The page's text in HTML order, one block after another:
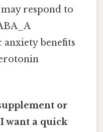
respond to
benefits
or
want a quick